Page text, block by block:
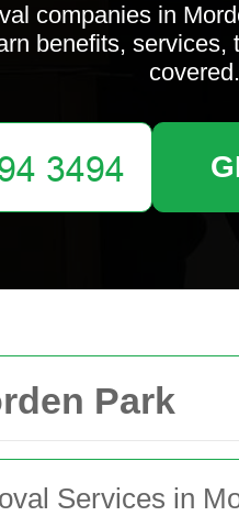
Park
Services in
companies in
benefits,
covered.